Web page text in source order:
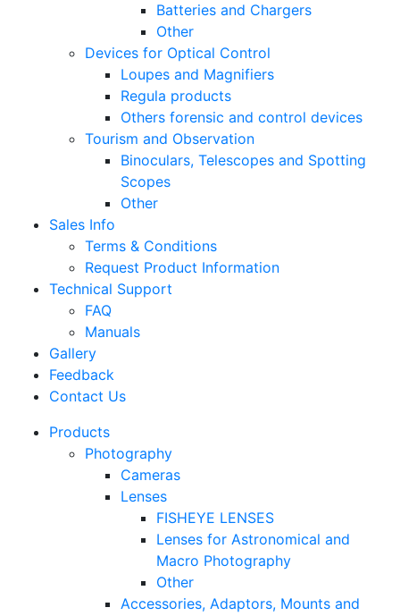
Batteries and Chargers
Other
Devices for Optical Control
Loupes and Magnifiers
Regula products
Others forensic and control devices
Tourism and Observation
Binoculars, Telescopes and Spotting
Scopes
Other
Sales Info
Terms & Conditions
Request Product Information
Technical Support
FAQ
Manuals
Gallery
Feedback
Contact Us
Products
Photography
Cameras
Lenses
FISHEYE LENSES
Lenses for Astronomical and
Macro Photography
Other
Accessories, Adaptors, Mounts and